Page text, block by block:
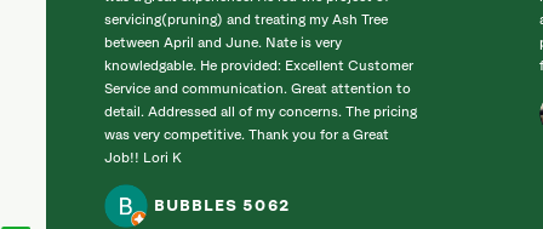
servicing(pruning) and treating my Ash Tree
between April and June. Nate is very
knowledgable. He provided: Excellent Customer
Service and communication. Great attention to
detail. Addressed all of my concerns. The pricing
was very competitive. Thank you for a Great
Job!! Lori K
BUBBLES 5062